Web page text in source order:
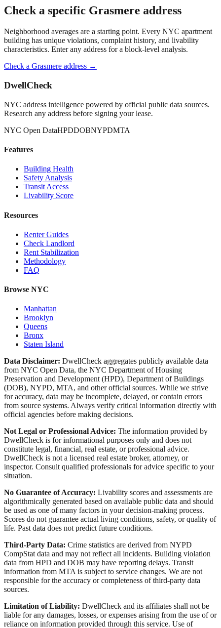
Check a specific Grasmere address
Neighborhood averages are a starting point. Every NYC apartment
building has unique violations, complaint history, and livability
characteristics. Enter any address for a block-level analysis.
Check a Grasmere address →
DwellCheck
NYC address intelligence powered by official public data sources.
Research any address before signing your lease.
NYC Open DataHPDDOBNYPDMTA
Features
Building Health
Safety Analysis
Transit Access
Livability Score
Resources
Renter Guides
Check Landlord
Rent Stabilization
Methodology
FAQ
Browse NYC
Manhattan
Brooklyn
Queens
Bronx
Staten Island
Data Disclaimer: DwellCheck aggregates publicly available data
from NYC Open Data, the NYC Department of Housing
Preservation and Development (HPD), Department of Buildings
(DOB), NYPD, MTA, and other official sources. While we strive
for accuracy, data may be incomplete, delayed, or contain errors
from source systems. Always verify critical information directly with
official agencies before making decisions.
Not Legal or Professional Advice: The information provided by
DwellCheck is for informational purposes only and does not
constitute legal, financial, real estate, or professional advice.
DwellCheck is not a licensed real estate broker, attorney, or
inspector. Consult qualified professionals for advice specific to your
situation.
No Guarantee of Accuracy: Livability scores and assessments are
algorithmically generated based on available public data and should
be used as one of many factors in your decision-making process.
Scores do not guarantee actual living conditions, safety, or quality of
life. Past data does not predict future conditions.
Third-Party Data: Crime statistics are derived from NYPD
CompStat data and may not reflect all incidents. Building violation
data from HPD and DOB may have reporting delays. Transit
information from MTA is subject to service changes. We are not
responsible for the accuracy or completeness of third-party data
sources.
Limitation of Liability: DwellCheck and its affiliates shall not be
liable for any damages, losses, or expenses arising from the use of or
reliance on information provided through this service. Use of